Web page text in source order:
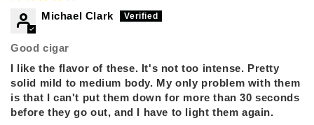
Michael Clark
Good cigar
I like the flavor of these. It's not too intense. Pretty
solid mild to medium body. My only problem with them
is that I can't put them down for more than 30 seconds
before they go out, and I have to light them again.